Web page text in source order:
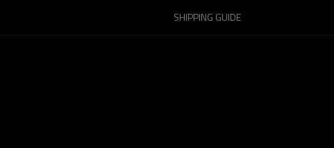
SHIPPING GUIDE